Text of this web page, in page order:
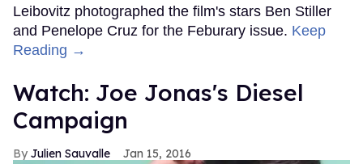
Leibovitz photographed the film's stars Ben Stiller
and Penelope Cruz for the Feburary issue. Keep
Reading →
Watch: Joe Jonas's Diesel
Campaign
Julien Sauvalle Jan 15, 2016